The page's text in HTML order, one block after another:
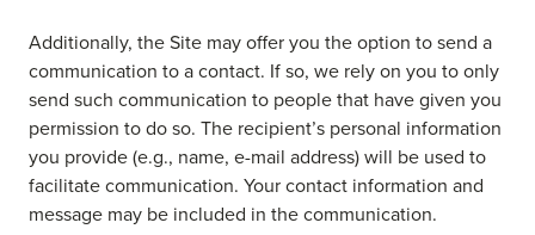
Additionally, the Site may offer you the option to send a
communication to a contact. If so, we rely on you to only
send such communication to people that have given you
permission to do so. The recipient’s personal information
you provide (e.g., name, e-mail address) will be used to
facilitate communication. Your contact information and
message may be included in the communication.